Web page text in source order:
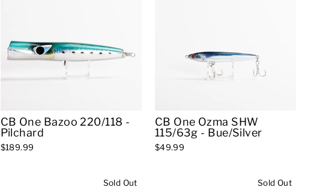
CB One Bazoo 220/118 -
Pilchard
$189.99
CB One Ozma SHW
115/63g - Bue/Silver
$49.99
Sold Out Sold Out